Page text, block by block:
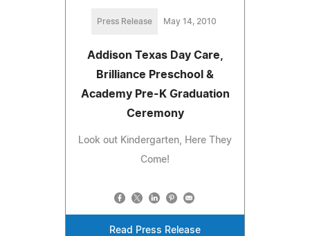
Press Release May 14, 2010
Addison Texas Day Care,
Brilliance Preschool &
Academy Pre-K Graduation
Ceremony
Look out Kindergarten, Here They
Come!
Read Press Release